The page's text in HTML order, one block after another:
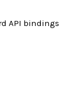
API bindings